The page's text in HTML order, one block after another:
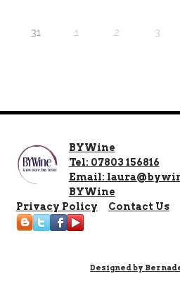
31 1 2 3
BYWine
Tel: 07803 156816
Email:
BYWine
Privacy Policy
Contact Us
Designed by